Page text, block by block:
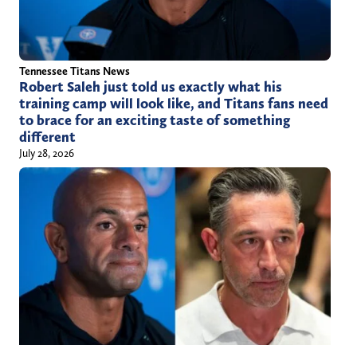
Tennessee Titans News
Robert Saleh just told us exactly what his
training camp will look like, and Titans fans need
to brace for an exciting taste of something
different
July 28, 2026